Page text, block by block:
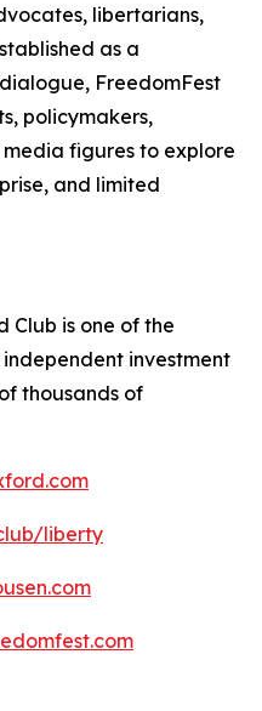
libertarians,
as a
FreedomFest
policymakers,
figures to explore
and limited
Club is one of the
investment
thousands of
liberty